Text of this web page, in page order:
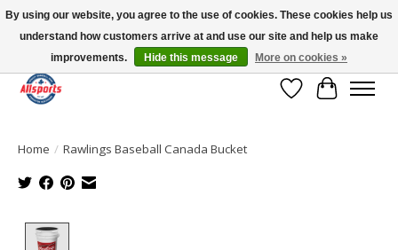
Please note: shipping is currently unavailable to the province of Quebec |
13016 82 ST Edmonton | Open Mon-Fri 11-7 & Sat-Sun 11-4
Wish List
Cart
Home / Rawlings Baseball Canada Bucket
By using our website, you agree to the use of cookies. These cookies help us
understand how customers arrive at and use our site and help us make
improvements.
Hide this message More on cookies »